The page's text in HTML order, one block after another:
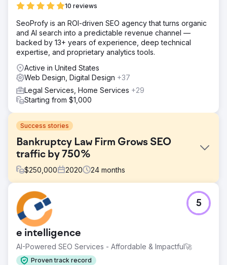
10 reviews
SeoProfy is an ROI-driven SEO agency that turns organic
and AI search into a predictable revenue channel —
backed by 13+ years of experience, deep technical
expertise, and proprietary analytics tools.
Active in United States
Web Design, Digital Design +37
Legal Services, Home Services +29
Starting from $1,000
Success stories
Bankruptcy Law Firm Grows SEO
traffic by 750%
$250,000 2020 24 months
Challenge
Wipe Away was having a difficult time generating ideal
leads for their business and knew they had an untapped
market in LA & California.
SEO with pSEO, GMB Local SEO, strong HARO backlinks,
Written content articles, and Onsite optimization
e intelligence
AI-Powered SEO Services - Affordable & Impactful🚀
Proven track record
5